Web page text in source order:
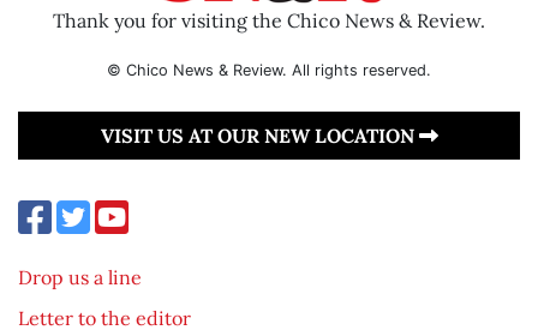
Thank you for visiting the Chico News & Review.
© Chico News & Review. All rights reserved.
VISIT US AT OUR NEW LOCATION
Drop us a line
Letter to the editor